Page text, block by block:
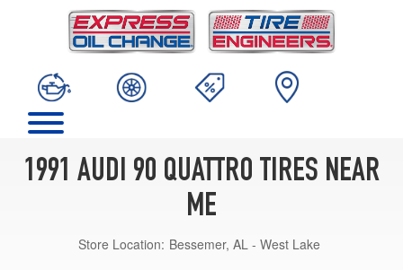
1991 AUDI 90 QUATTRO TIRES NEAR
ME
Store Location: Bessemer, AL - West Lake